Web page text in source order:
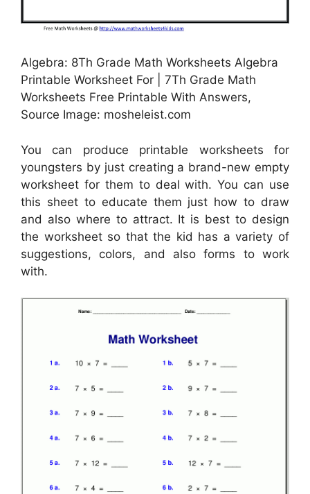
Algebra: 8Th Grade Math Worksheets Algebra
Printable Worksheet For | 7Th Grade Math
Worksheets Free Printable With Answers,
Source Image: mosheleist.com
You can produce printable worksheets for
youngsters by just creating a brand-new empty
worksheet for them to deal with. You can use
this sheet to educate them just how to draw
and also where to attract. It is best to design
the worksheet so that the kid has a variety of
suggestions, colors, and also forms to work
with.